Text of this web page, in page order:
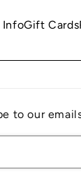
InfoGift Cards
to our